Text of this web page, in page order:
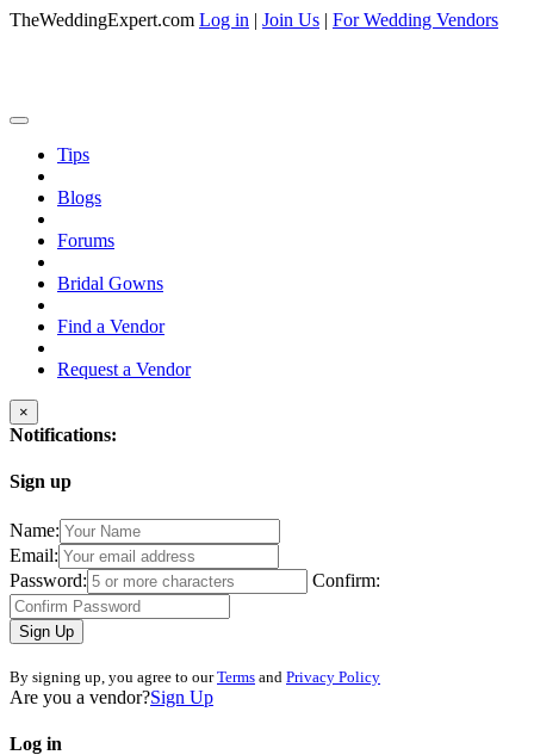
TheWeddingExpert.com Log in | Join Us | For Wedding Vendors
Tips
Blogs
Forums
Bridal Gowns
Find a Vendor
Request a Vendor
×
Notifications:
Sign up
Name:
Email:
Password:
Confirm:
Sign Up
By signing up, you agree to ourTerms and Privacy Policy
Are you a vendor?Sign Up
Log in